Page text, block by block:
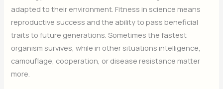
adapted to their environment. Fitness in science means
reproductive success and the ability to pass beneficial
traits to future generations. Sometimes the fastest
organism survives, while in other situations intelligence,
camouflage, cooperation, or disease resistance matter
more.